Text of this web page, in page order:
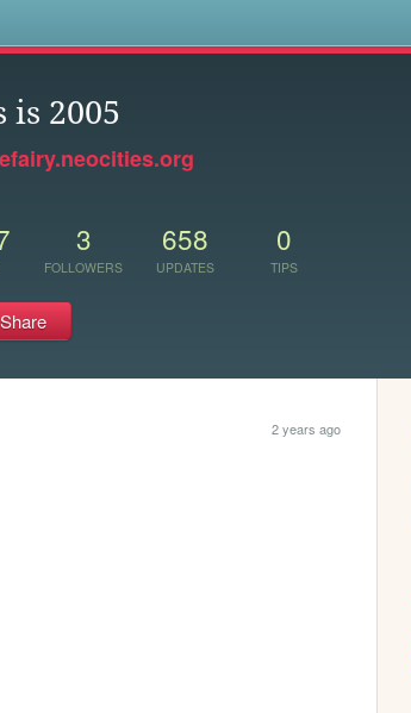
is 2005
3
FOLLOWERS
658
UPDATES
0
TIPS
Share
2 years ago